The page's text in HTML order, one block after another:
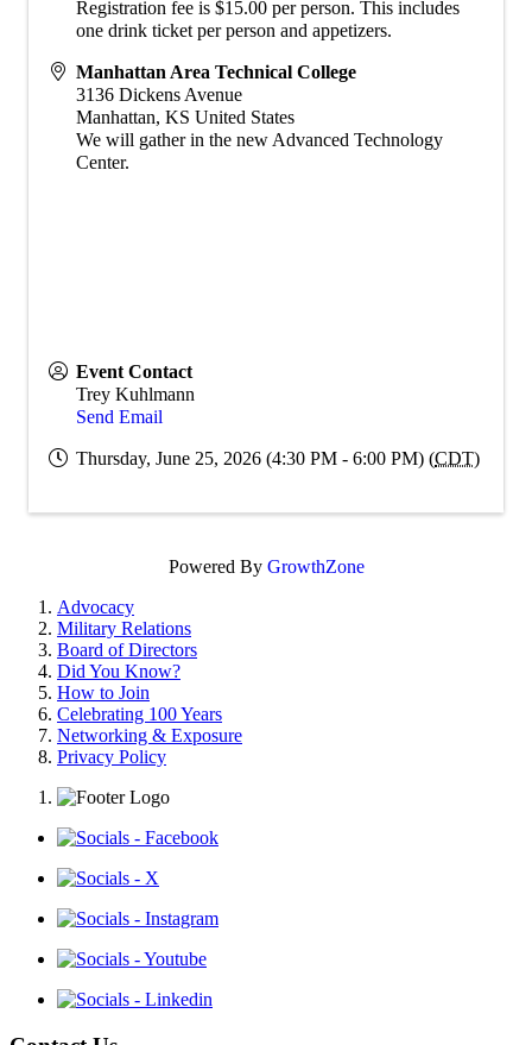
Registration fee is $15.00 per person. This includes
one drink ticket per person and appetizers.
Manhattan Area Technical College
3136 Dickens Avenue
Manhattan, KS United States
We will gather in the new Advanced Technology
Center.
Event Contact
Trey Kuhlmann
Send Email
Thursday, June 25, 2026 (4:30 PM - 6:00 PM) (CDT)
Powered By GrowthZone
Advocacy
Military Relations
Board of Directors
Did You Know?
How to Join
Celebrating 100 Years
Networking & Exposure
Privacy Policy